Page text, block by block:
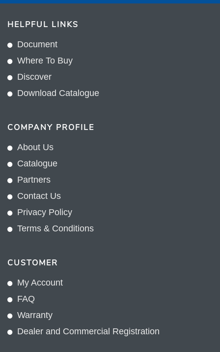
HELPFUL LINKS
Document
Where To Buy
Discover
Download Catalogue
COMPANY PROFILE
About Us
Catalogue
Partners
Contact Us
Privacy Policy
Terms & Conditions
CUSTOMER
My Account
FAQ
Warranty
Dealer and Commercial Registration